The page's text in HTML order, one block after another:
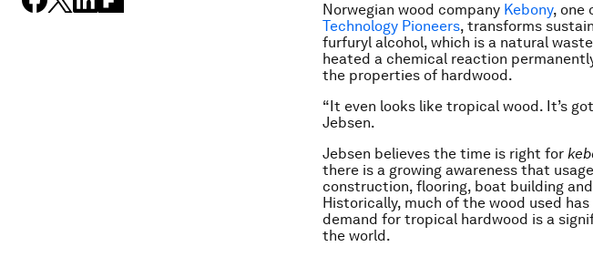
Norwegian wood company Kebony, one
Technology Pioneers, transforms
furfuryl alcohol, which is a natural
heated a chemical reaction
the properties of hardwood.
“It even looks like tropical wood. It’s
Jebsen.
Jebsen believes the time is right for
there is a growing awareness that
construction, flooring, boat building
Historically, much of the wood used
demand for tropical hardwood is a
the world.